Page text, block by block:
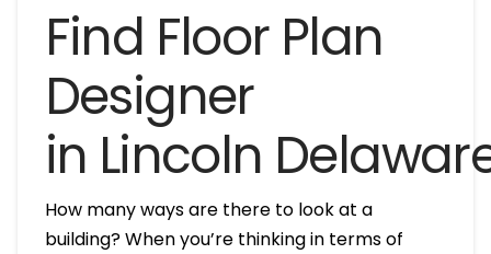
Find Floor Plan
Designer
in Lincoln
How many ways are there to look at a
building? When you’re thinking in terms of